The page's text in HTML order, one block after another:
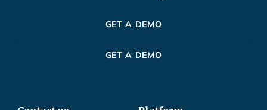
GET A DEMO
GET A DEMO